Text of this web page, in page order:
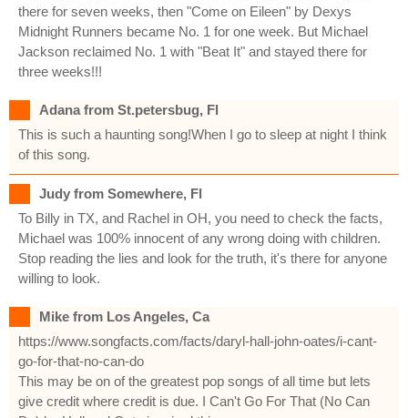
there for seven weeks, then "Come on Eileen" by Dexys
Midnight Runners became No. 1 for one week. But Michael
Jackson reclaimed No. 1 with "Beat It" and stayed there for
three weeks!!!
Adana from St.petersbug, Fl
This is such a haunting song!When I go to sleep at night I think
of this song.
Judy from Somewhere, Fl
To Billy in TX, and Rachel in OH, you need to check the facts,
Michael was 100% innocent of any wrong doing with children.
Stop reading the lies and look for the truth, it's there for anyone
willing to look.
Mike from Los Angeles, Ca
https://www.songfacts.com/facts/daryl-hall-john-oates/i-cant-
go-for-that-no-can-do
This may be on of the greatest pop songs of all time but lets
give credit where credit is due. I Can't Go For That (No Can